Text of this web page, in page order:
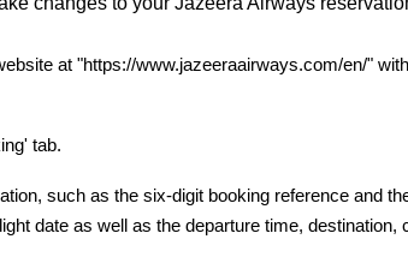
at "https://www.jazeeraairways.com/en/"
tab.
such as the six-digit booking reference and
date as well as the departure time, destination,